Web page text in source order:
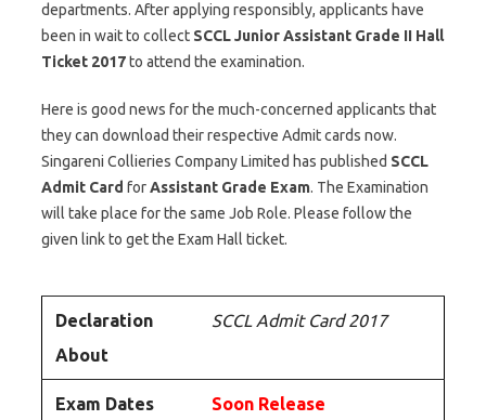
departments. After applying responsibly, applicants have
been in wait to collect SCCL Junior Assistant Grade II Hall
Ticket 2017to attend the examination.
Here is good news for the much-concerned applicants that
they can download their respective Admit cards now.
Singareni Collieries Company Limited has published SCCL
Admit Card forAssistant Grade Exam. The Examination
will take place for the same Job Role. Please follow the
given link to get the Exam Hall ticket.
Declaration
About
SCCL Admit Card 2017
Exam Dates Soon Release